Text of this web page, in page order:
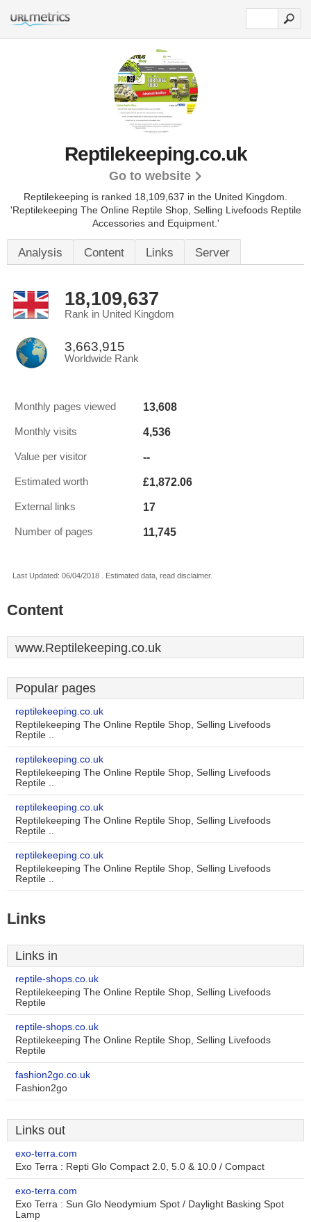
Reptilekeeping.co.uk
Go to website
Reptilekeeping is ranked 18,109,637 in the United Kingdom.
'Reptilekeeping The Online Reptile Shop, Selling Livefoods Reptile
Accessories and Equipment.'
Analysis Content Links Server
18,109,637
Rank in United Kingdom
3,663,915
Worldwide Rank
Monthly pages viewed 13,608
Monthly visits 4,536
Value per visitor --
Estimated worth £1,872.06
External links 17
Number of pages 11,745
Last Updated: 06/04/2018 . Estimated data, read disclaimer.
Content
www.Reptilekeeping.co.uk
Popular pages
reptilekeeping.co.uk
Reptilekeeping The Online Reptile Shop, Selling Livefoods
Reptile ..
reptilekeeping.co.uk
Reptilekeeping The Online Reptile Shop, Selling Livefoods
Reptile ..
reptilekeeping.co.uk
Reptilekeeping The Online Reptile Shop, Selling Livefoods
Reptile ..
reptilekeeping.co.uk
Reptilekeeping The Online Reptile Shop, Selling Livefoods
Reptile ..
Links
Links in
reptile-shops.co.uk
Reptilekeeping The Online Reptile Shop, Selling Livefoods
Reptile
reptile-shops.co.uk
Reptilekeeping The Online Reptile Shop, Selling Livefoods
Reptile
fashion2go.co.uk
Fashion2go
Links out
exo-terra.com
Exo Terra : Repti Glo Compact 2.0, 5.0 & 10.0 / Compact
exo-terra.com
Exo Terra : Sun Glo Neodymium Spot / Daylight Basking Spot
Lamp